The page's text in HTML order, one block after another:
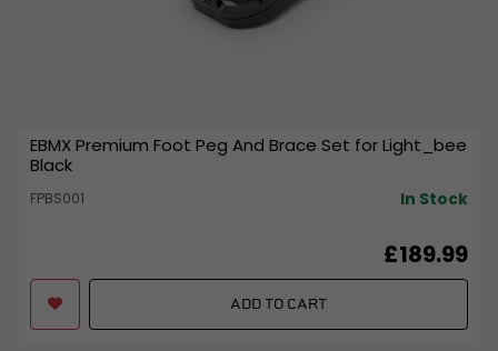
EBMX Premium Foot Peg And Brace Set for Light_bee
Black
FPBS001 In Stock
£189.99
ADD TO CART